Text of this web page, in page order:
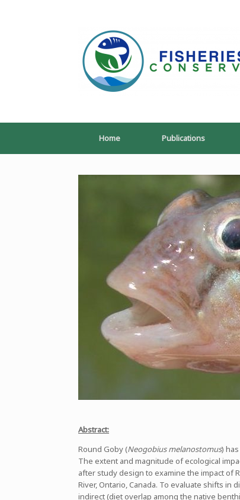
Home Publications
Abstract:
Round Goby (Neogobius melanostomus)
The extent and magnitude of ecological
after study design to examine the impact of
River, Ontario, Canada. To evaluate shifts
indirect (diet overlap among the native